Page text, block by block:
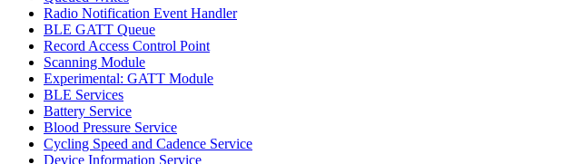
Radio Notification Event Handler
BLE GATT Queue
Record Access Control Point
Scanning Module
Experimental: GATT Module
BLE Services
Battery Service
Blood Pressure Service
Cycling Speed and Cadence Service
Device Information Service